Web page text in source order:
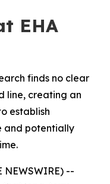
EHA
finds no clear
line, creating an
establish
and potentially
NEWSWIRE) --